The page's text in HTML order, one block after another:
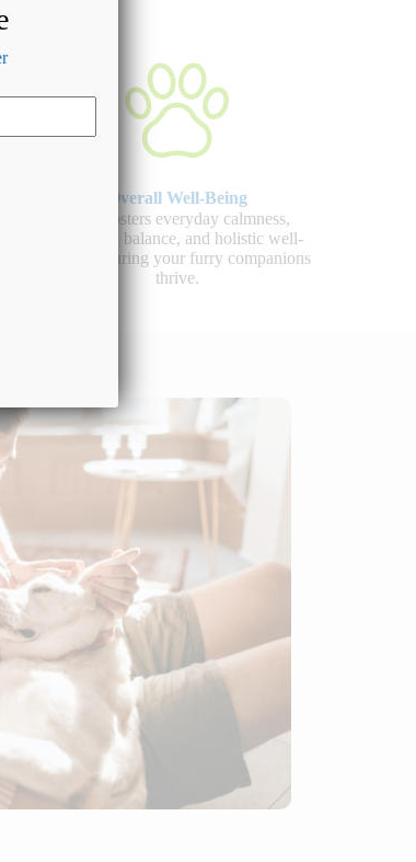
Overall Well-Being
CBD fosters everyday calmness,
emotional balance, and holistic well-
being, ensuring your furry companions
thrive.